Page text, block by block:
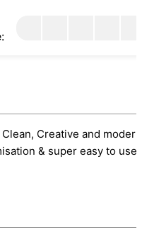
Creative and modern
& super easy to use